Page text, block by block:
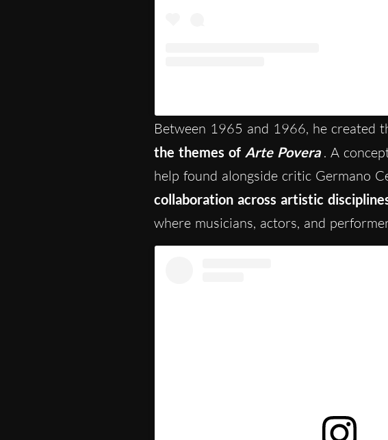
Between 1965 and 1966, he created
the themes of Arte Povera . A
help found alongside critic Germano
collaboration across artistic
where musicians, actors, and